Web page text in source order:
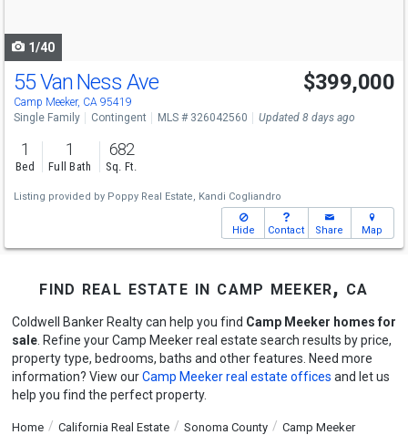
1/40
55 Van Ness Ave
Camp Meeker, CA 95419
$399,000
Single Family Contingent MLS # 326042560 Updated 8 days ago
1
Bed
1
Full Bath
682
Sq. Ft.
Listing provided by Poppy Real Estate, Kandi Cogliandro
Hide Contact Share Map
find real estate in camp meeker, ca
Coldwell Banker Realty can help you find Camp Meeker homes for
sale. Refine your Camp Meeker real estate search results by price,
property type, bedrooms, baths and other features. Need more
information? View ourCamp Meeker real estate offices and let us
help you find the perfect property.
Home California Real Estate Sonoma County Camp Meeker